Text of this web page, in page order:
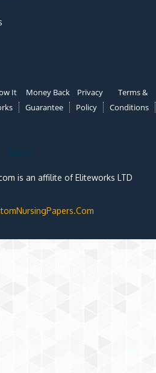
It
Money Back
Guarantee
Privacy
Policy
Terms &
Conditions
Note:
is an affilite of Eliteworks LTD